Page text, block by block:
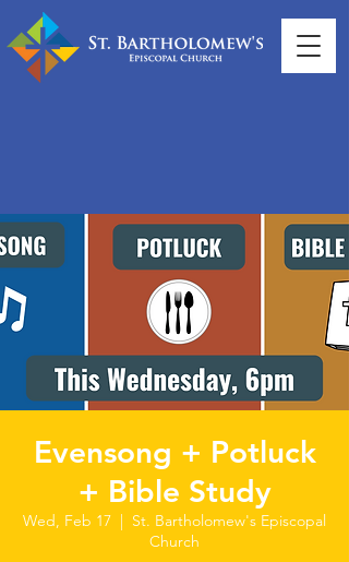
Evensong + Potluck
+ Bible Study
Wed, Feb 17
  |
St. Bartholomew's Episcopal
Church